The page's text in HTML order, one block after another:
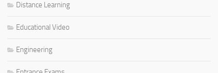
Distance Learning
Educational Video
Engineering